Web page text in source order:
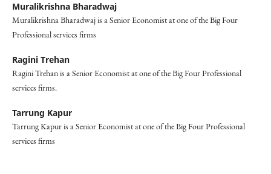
Muralikrishna Bharadwaj
Muralikrishna Bharadwaj is a Senior Economist at one of the Big Four
Professional services firms
Ragini Trehan
Ragini Trehan is a Senior Economist at one of the Big Four Professional
services firms.
Tarrung Kapur
Tarrung Kapur is a Senior Economist at one of the Big Four Professional
services firms